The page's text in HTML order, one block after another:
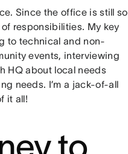
Since the office is still so
responsibilities. My key
to technical and non-
events, interviewing
HQ about local needs
needs. I’m a jack-of-all
it all!
to